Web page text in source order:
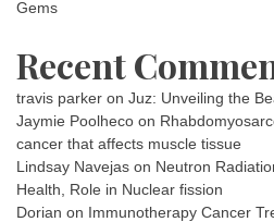
Gems
Recent
travis parker on Juz: Unveiling the
Jaymie Poolheco on
cancer that affects muscle tissue
Lindsay Navejas on Neutron
Health, Role in Nuclear fission
Dorian on Immunotherapy Cancer